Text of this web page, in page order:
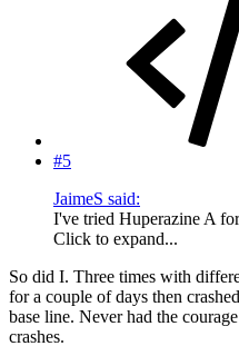
#5
JaimeS said:
I've tried Huperazine A
Click to expand...
So did I. Three times with
for a couple of days then
base line. Never had the
crashes.